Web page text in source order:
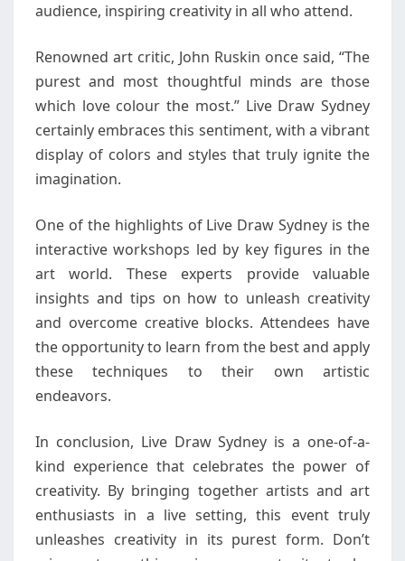
audience, inspiring creativity in all who attend.
Renowned art critic, John Ruskin once said, “The
purest and most thoughtful minds are those
which love colour the most.” Live Draw Sydney
certainly embraces this sentiment, with a vibrant
display of colors and styles that truly ignite the
imagination.
One of the highlights of Live Draw Sydney is the
interactive workshops led by key figures in the
art world. These experts provide valuable
insights and tips on how to unleash creativity
and overcome creative blocks. Attendees have
the opportunity to learn from the best and apply
these techniques to their own artistic
endeavors.
In conclusion, Live Draw Sydney is a one-of-a-
kind experience that celebrates the power of
creativity. By bringing together artists and art
enthusiasts in a live setting, this event truly
unleashes creativity in its purest form. Don’t